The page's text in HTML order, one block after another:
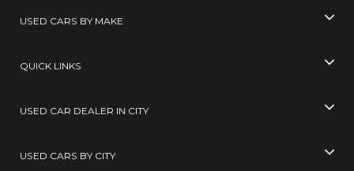
USED CARS BY MAKE
QUICK LINKS
USED CAR DEALER IN CITY
USED CARS BY CITY